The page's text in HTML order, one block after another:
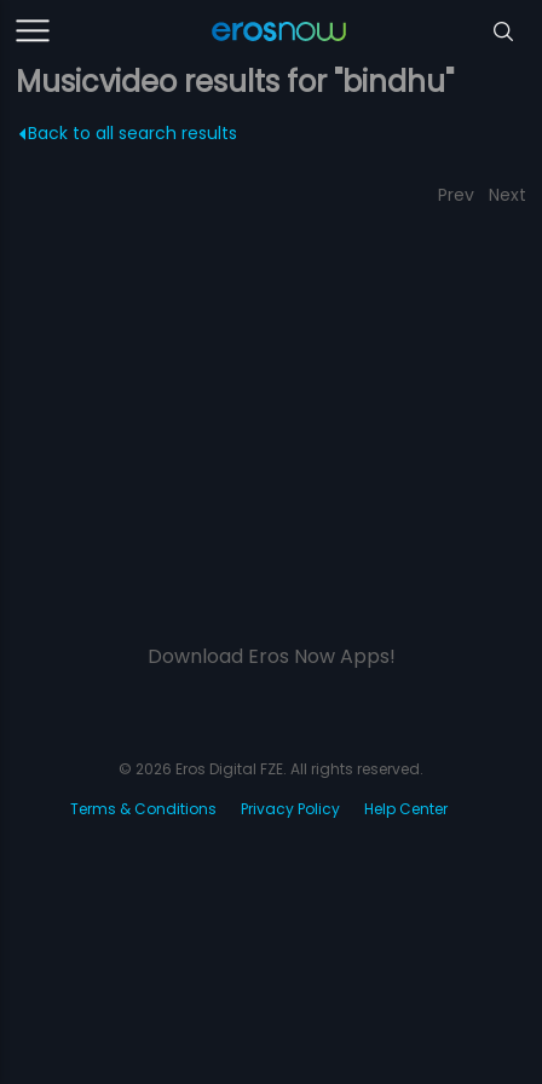
Musicvideo results for "bindhu"
Back to all search results
Prev Next
Download Eros Now Apps!
© 2026 Eros Digital FZE. All rights reserved.
Terms & Conditions
Privacy Policy Help Center